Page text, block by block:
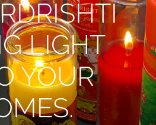
LIGHT
YOUR